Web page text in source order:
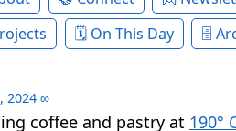
On This Day
2024 ∞
coffee and pastry at 190°